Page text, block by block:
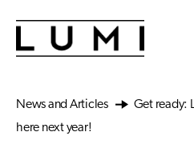
News and Articles
Get ready:
here next year!